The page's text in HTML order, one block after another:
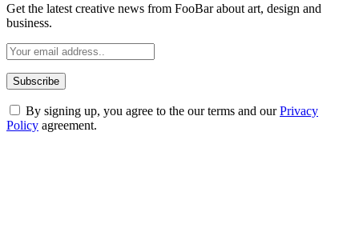
Get the latest creative news from FooBar about art, design and
business.
By signing up, you agree to the our terms and ourPrivacy
Policy agreement.